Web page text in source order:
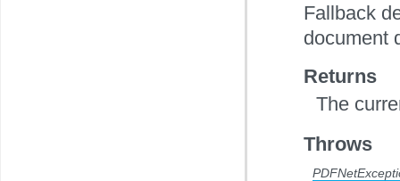
Fallback
document
Returns
The
Throws